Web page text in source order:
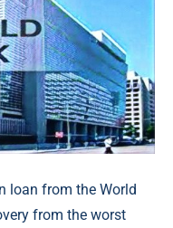
loan from the World
from the worst